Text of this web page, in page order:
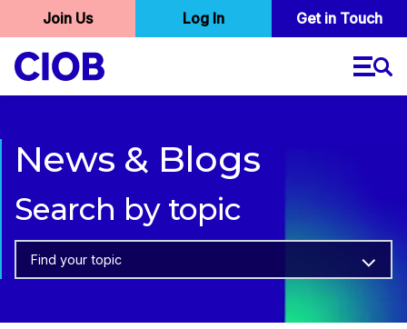
Skip
to
content
User
account
menu
Join Us Log In Get in Touch
News & Blogs
Search by topic
Find your topic